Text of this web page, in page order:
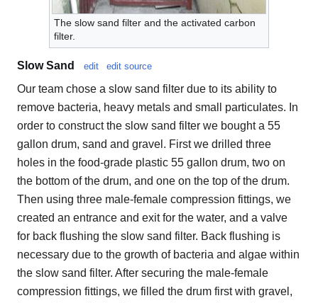
The slow sand filter and the activated carbon
filter.
Slow Sand edit edit source
Our team chose a slow sand filter due to its ability to
remove bacteria, heavy metals and small particulates. In
order to construct the slow sand filter we bought a 55
gallon drum, sand and gravel. First we drilled three
holes in the food-grade plastic 55 gallon drum, two on
the bottom of the drum, and one on the top of the drum.
Then using three male-female compression fittings, we
created an entrance and exit for the water, and a valve
for back flushing the slow sand filter. Back flushing is
necessary due to the growth of bacteria and algae within
the slow sand filter. After securing the male-female
compression fittings, we filled the drum first with gravel,